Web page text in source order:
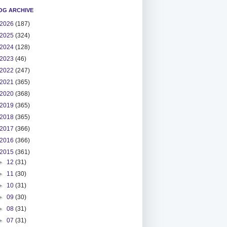
ARCHIVE
2026 (187)
2025 (324)
2024 (128)
2023 (46)
2022 (247)
2021 (365)
2020 (368)
2019 (365)
2018 (365)
2017 (366)
2016 (366)
2015 (361)
12(31)
11(30)
10(31)
09(30)
08(31)
07(31)